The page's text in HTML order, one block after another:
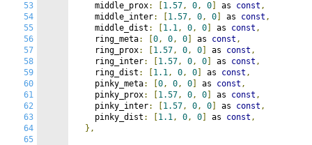
53
54
55
56
57
58
59
60
61
62
63
64
65
    middle_prox
: 1.57, 0, 0 as const ,
    middle_inter
: 1.57, 0, 0 as const ,
    middle_dist
: 1.1, 0, 0 as const ,
    ring_meta
: 0, 0, 0 as const ,
    ring_prox
: 1.57, 0, 0 as const ,
    ring_inter
: 1.57, 0, 0 as const ,
    ring_dist
: 1.1, 0, 0 as const ,
    pinky_meta
: 0, 0, 0 as const ,
    pinky_prox
: 1.57, 0, 0 as const ,
    pinky_inter
: 1.57, 0, 0 as const ,
    pinky_dist
: 1.1, 0, 0 as const ,
},